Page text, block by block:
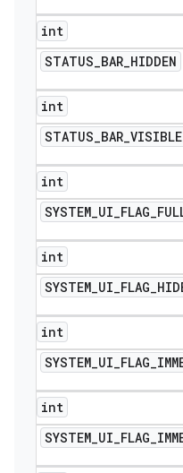
int
STATUS_BAR_HIDDEN
int
STATUS_BAR_VISIBLE
int
SYSTEM_UI_FLAG_
int
SYSTEM_UI_FLAG_
int
SYSTEM_UI_FLAG_
int
SYSTEM_UI_FLAG_